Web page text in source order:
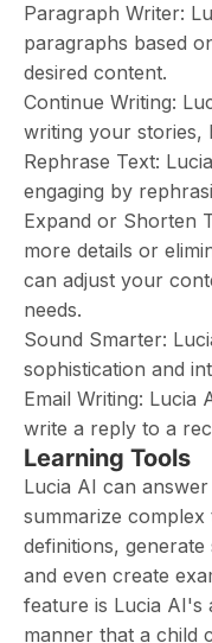
Paragraph Writer:
paragraphs based
desired content.
Continue Writing:
writing your stories,
Rephrase Text:
engaging by
Expand or Shorten
more details or
can adjust your
needs.
Sound Smarter:
sophistication and
Email Writing: Lucia
write a reply to a
Learning Tools
Lucia AI can
summarize
definitions,
and even create
feature is Lucia AI's
manner that a child